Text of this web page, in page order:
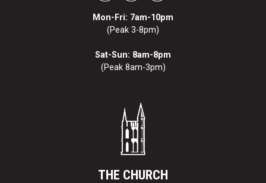
Mon-Fri: 7am-10pm
(Peak 3-8pm)
Sat-Sun: 8am-8pm
(Peak 8am-3pm)
THE CHURCH